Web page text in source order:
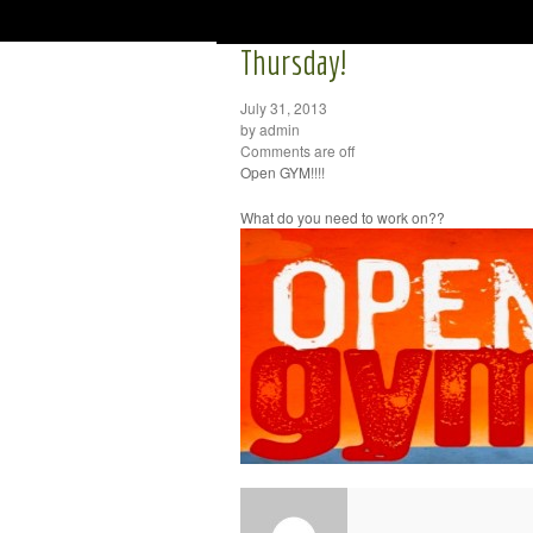
Thursday!
July 31, 2013
by admin
Comments are off
Open GYM!!!!
What do you need to work on??